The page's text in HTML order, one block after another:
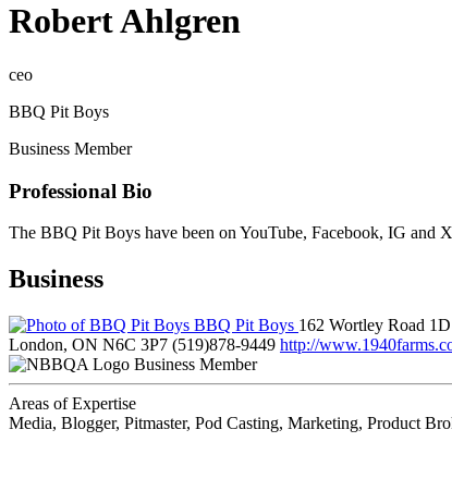
Robert Ahlgren
ceo
BBQ Pit Boys
Business Member
Professional Bio
The BBQ Pit Boys have been on YouTube, Facebook, IG and
Business
BBQ Pit Boys 162 Wortley Road 1D
London, ON N6C 3P7 (519)878-9449 http://
Business Member
Areas of Expertise
Media, Blogger, Pitmaster, Pod Casting, Marketing, Product